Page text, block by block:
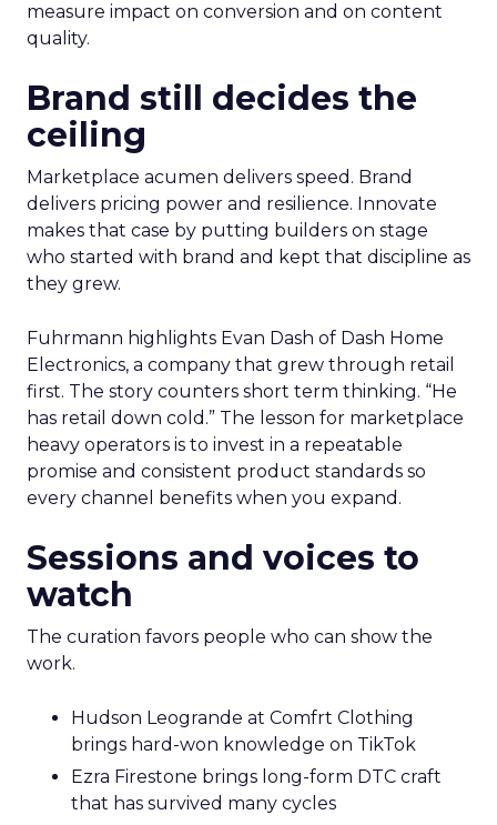
measure impact on conversion and on content
quality.
Brand still decides the
ceiling
Marketplace acumen delivers speed. Brand
delivers pricing power and resilience. Innovate
makes that case by putting builders on stage
who started with brand and kept that discipline as
they grew.
Fuhrmann highlights Evan Dash of Dash Home
Electronics, a company that grew through retail
first. The story counters short term thinking. “He
has retail down cold.” The lesson for marketplace
heavy operators is to invest in a repeatable
promise and consistent product standards so
every channel benefits when you expand.
Sessions and voices to
watch
The curation favors people who can show the
work.
Hudson Leogrande at Comfrt Clothing
brings hard-won knowledge on TikTok
Ezra Firestone brings long-form DTC craft
that has survived many cycles